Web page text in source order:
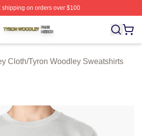
shipping on orders over $100
Shop ⚡️ Officially Licensed Tyron
Cloth/Tyron Woodley Sweatshirts